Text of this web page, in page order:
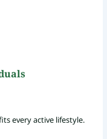
every active lifestyle.